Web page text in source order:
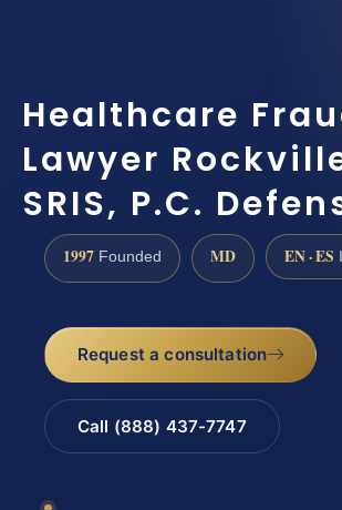
Healthcare
Lawyer
SRIS, P.C.
1997 Founded MD EN · ES
Request a consultation
Call (888) 437-7747